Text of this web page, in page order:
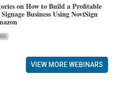
on How to Build a Profitable
Business Using NoviSign
VIEW MORE WEBINARS